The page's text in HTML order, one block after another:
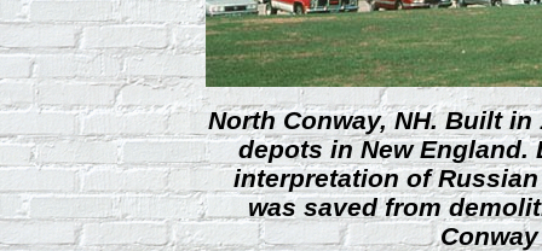
North Conway, NH. Built
depots in New England.
interpretation of
was saved from